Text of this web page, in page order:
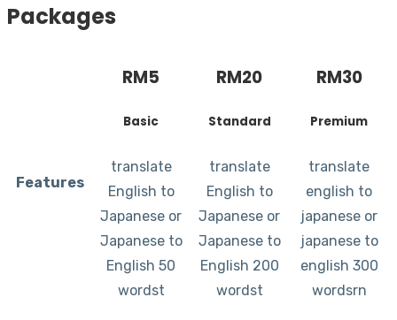
Packages
Features
RM5
Basic
translate
English to
Japanese or
Japanese to
English 50
wordst
RM20
Standard
translate
English to
Japanese or
Japanese to
English 200
wordst
RM30
Premium
translate
english to
japanese or
japanese to
english 300
wordsrn